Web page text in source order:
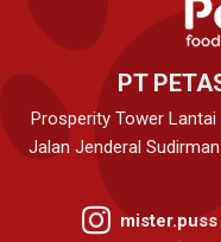
PT
Prosperity Tower Lantai
Jalan Jenderal
mister.puss